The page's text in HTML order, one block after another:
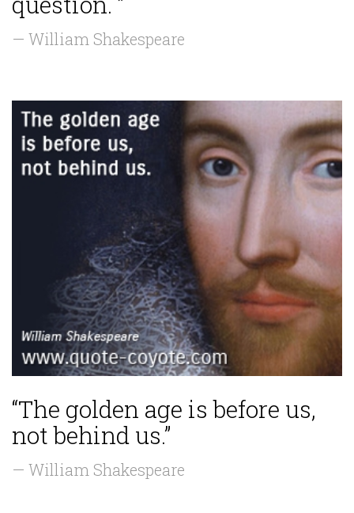
— William Shakespeare
“The golden age is before us,
not behind us.”
— William Shakespeare